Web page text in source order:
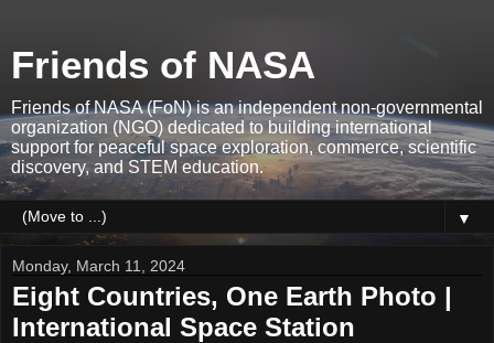
Friends of NASA
Friends of NASA (FoN) is an independent non-governmental
organization (NGO) dedicated to building international
support for peaceful space exploration, commerce, scientific
discovery, and STEM education.
▼
Monday, March 11, 2024
Eight Countries, One Earth Photo |
International Space Station